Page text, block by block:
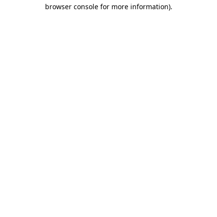
browser console for more information).